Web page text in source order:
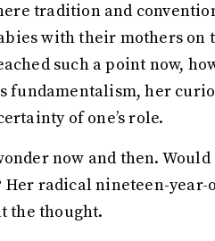
tradition and
with their mothers on
such a point now,
fundamentalism, her
of one’s role.
now and then.
Her radical nineteen-
the thought.